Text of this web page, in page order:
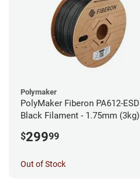
Polymaker
PolyMaker Fiberon PA612-ESD
Black Filament - 1.75mm (3kg)
$29999
Out of Stock